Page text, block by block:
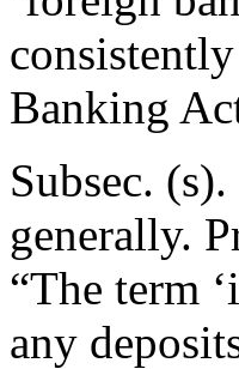
Banking
Subsec. (s).
generally.
“The term
any